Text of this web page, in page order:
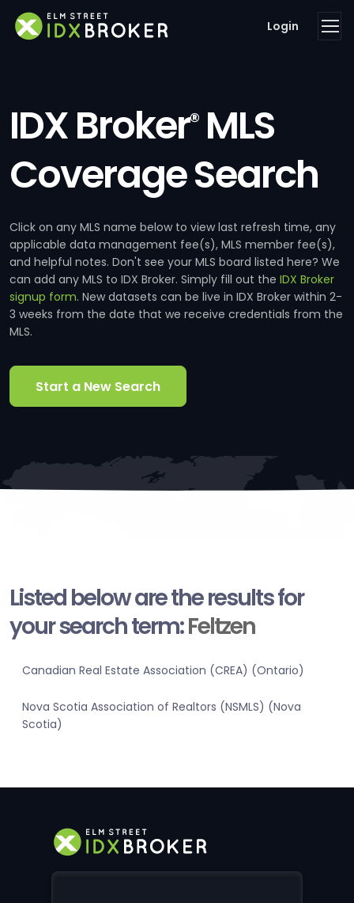
Login
IDX Broker®MLS
Coverage Search
Click on any MLS name below to view last refresh time, any
applicable data management fee(s), MLS member fee(s),
and helpful notes. Don't see your MLS board listed here? We
can add any MLS to IDX Broker. Simply fill out the IDX Broker
signup form. New datasets can be live in IDX Broker within 2-
3 weeks from the date that we receive credentials from the
MLS.
Start a New Search
Listed below are the results for
your search term:Feltzen
Canadian Real Estate Association (CREA) (Ontario)
Nova Scotia Association of Realtors (NSMLS) (Nova
Scotia)